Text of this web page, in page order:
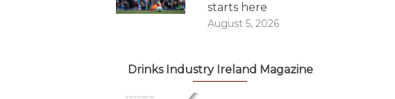
starts here
August 5, 2026
Drinks Industry Ireland Magazine